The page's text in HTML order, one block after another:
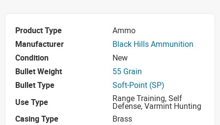
Product Type
Ammo
Manufacturer
Black Hills Ammunition
Condition
New
Bullet Weight
55 Grain
Bullet Type
Soft-Point (SP)
Use Type
Range Training, Self
Defense, Varmint Hunting
Casing Type
Brass